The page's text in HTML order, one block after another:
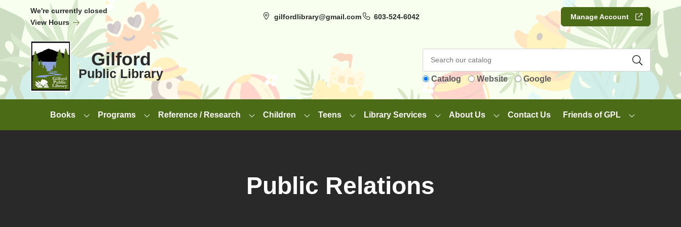
Skip to Menu
Skip to Content
Skip to FooterWe're currently closed
View Hours
gilfordlibrary@gmail.com 603-524-6042 Manage Account
Gilford
Public Library Catalog Website Google
Books Programs Reference / Research Children Teens Library Services About Us Contact Us Friends of GPL
Public Relations